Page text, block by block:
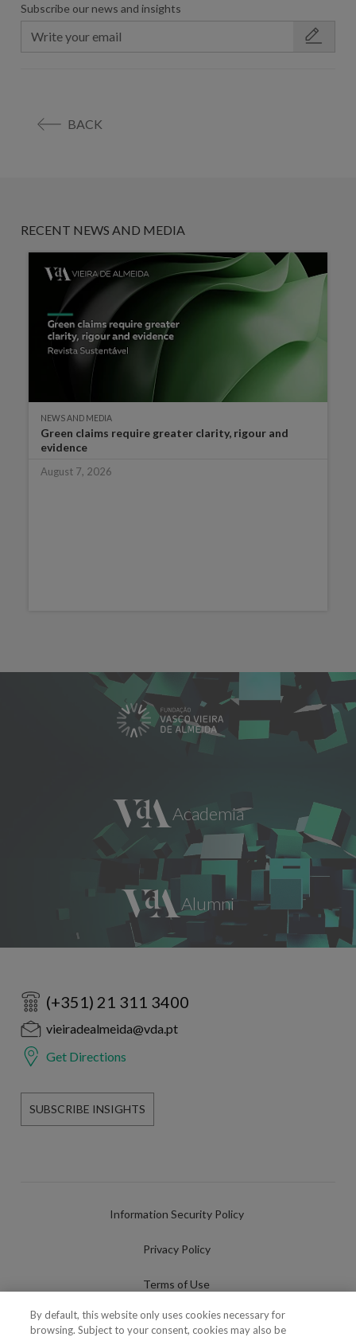
Subscribe our news and insights
BACK
RECENT NEWS AND MEDIA
NEWS AND MEDIA
Green claims require greater clarity, rigour and
evidence
August 7, 2026
(+351) 21 311 3400
vieiradealmeida@vda.pt
Get Directions
SUBSCRIBE INSIGHTS
Information Security Policy
Privacy Policy
Terms of Use
Cookies Policy
By default, this website only uses cookies necessary for
browsing. Subject to your consent, cookies may also be